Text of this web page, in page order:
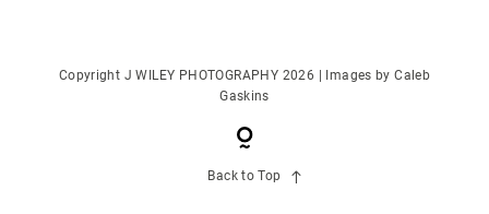
Copyright J WILEY PHOTOGRAPHY 2026 | Images byCaleb
Gaskins
Back to Top